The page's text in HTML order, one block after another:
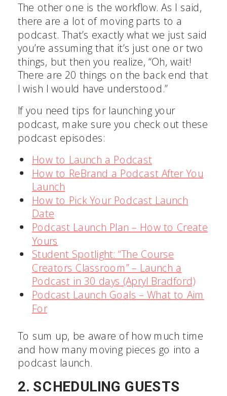
The other one is the workflow. As I said,
there are a lot of moving parts to a
podcast. That’s exactly what we just said
you’re assuming that it’s just one or two
things, but then you realize, “Oh, wait!
There are 20 things on the back end that
I wish I would have understood.”
If you need tips for launching your
podcast, make sure you check out these
podcast episodes:
How to Launch a Podcast
How to ReBrand a Podcast After You
Launch
How to Pick Your Podcast Launch
Date
Podcast Launch Plan – How to Create
Yours
Student Spotlight: “The Course
Creators Classroom” – Launch a
Podcast in 30 days (Apryl Bradford)
Podcast Launch Goals – What to Aim
For
To sum up, be aware of how much time
and how many moving pieces go into a
podcast launch.
2. SCHEDULING GUESTS